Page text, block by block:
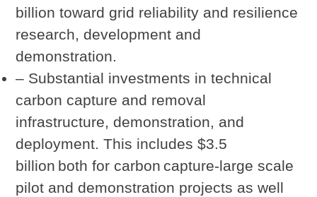
billion toward grid reliability and resilience
research, development and
demonstration.
– Substantial investments in technical
carbon capture and removal
infrastructure, demonstration, and
deployment. This includes $3.5
billion both for carbon capture-large scale
pilot and demonstration projects as well